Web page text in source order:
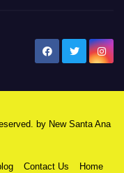
by New Santa Ana
Contact Us Home